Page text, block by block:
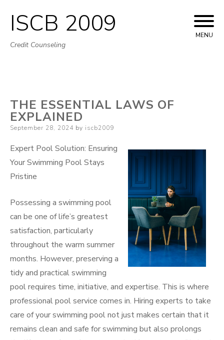
Skip
to
ISCB 2009
Credit Counseling
MENU
THE ESSENTIAL LAWS OF
EXPLAINED
Posted
September 28, 2024 by iscb2009
Expert Pool Solution: Ensuring
Your Swimming Pool Stays
Pristine
Possessing a swimming pool
can be one of life’s greatest
satisfaction, particularly
throughout the warm summer
months. However, preserving a
tidy and practical swimming
pool requires time, initiative, and expertise. This is where
professional pool service comes in. Hiring experts to take
care of your swimming pool not just makes certain that it
remains clean and safe for swimming but also prolongs